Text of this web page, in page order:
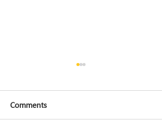
Comments